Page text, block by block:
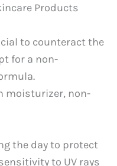
Products
to counteract the
for a non-
moisturizer, non-
the day to protect
to UV rays